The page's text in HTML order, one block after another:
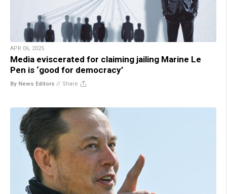
APR 06, 2025
Media eviscerated for claiming jailing Marine Le
Pen is ‘good for democracy’
By News Editors // Share